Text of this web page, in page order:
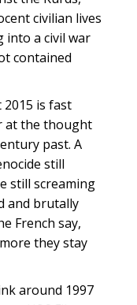
civilian lives
into a civil war
contained
is fast
at the thought
past. A
still
still screaming
and brutally
French say,
they stay
around 1997